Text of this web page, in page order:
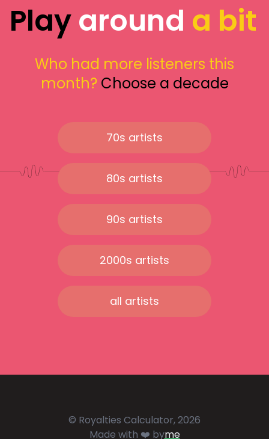
Playaround a bit
Who had more listeners this
month? Choose a decade
70s artists
80s artists
90s artists
2000s artists
all artists
© Royalties Calculator, 2026
Made with ❤️ byme